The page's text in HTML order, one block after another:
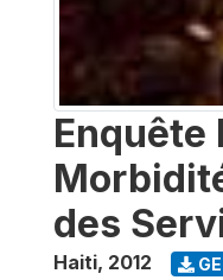
des
Haiti, 2012